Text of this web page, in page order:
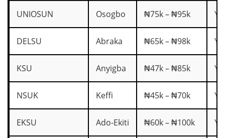
UNIOSUN Osogbo ₦75k – ₦95k
DELSU Abraka ₦65k – ₦98k
KSU Anyigba ₦47k – ₦85k
NSUK Keffi ₦45k – ₦70k
EKSU Ado-Ekiti ₦60k – ₦100k